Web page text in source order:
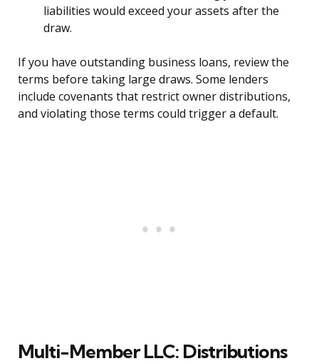
liabilities would exceed your assets after the
draw.
If you have outstanding business loans, review the
terms before taking large draws. Some lenders
include covenants that restrict owner distributions,
and violating those terms could trigger a default.
Multi-Member LLC: Distributions